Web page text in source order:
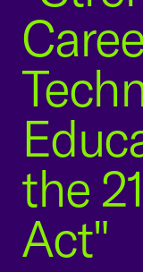
the
Act"